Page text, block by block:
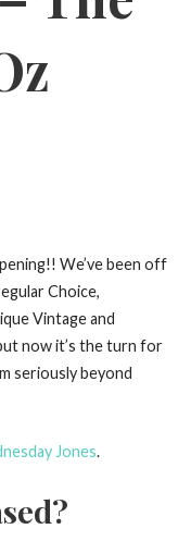
We’ve been off
Choice,
Vintage and
now it’s the turn for
seriously beyond
Jones.